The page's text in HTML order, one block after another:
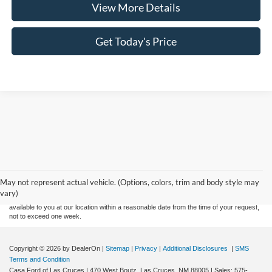
View More Details
Get Today's Price
May not represent actual vehicle. (Options, colors, trim and body style may
vary)
without warranty of any kind, either express or implied. All vehicles are subject to prior
sale. Price does not include applicable tax, title, and license charges. ‡Vehicles shown
at different locations are not currently in our inventory (Not in Stock) but can be made
available to you at our location within a reasonable date from the time of your request,
not to exceed one week.
Copyright © 2026 by DealerOn | Sitemap | Privacy | Additional Disclosures | SMS
Terms and Condition
Casa Ford of Las Cruces | 470 West Boutz, Las Cruces, NM 88005 | Sales: 575-